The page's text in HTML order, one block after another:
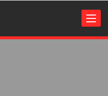
Toggle